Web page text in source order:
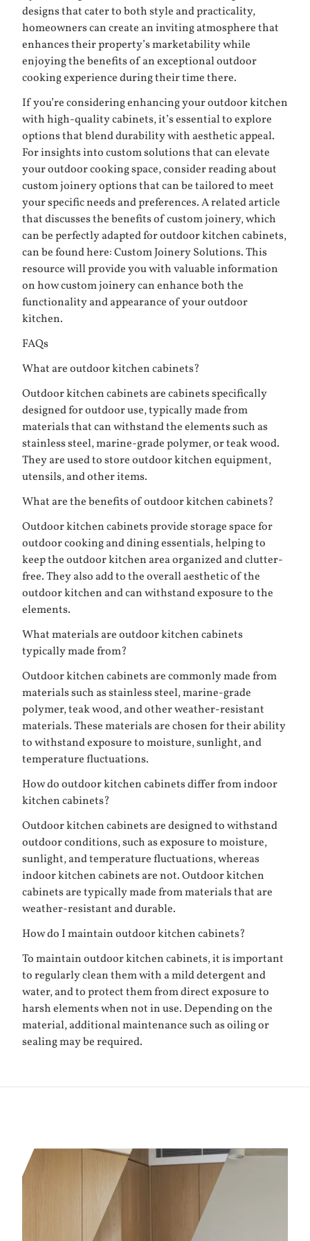
designs that cater to both style and practicality,
homeowners can create an inviting atmosphere that
enhances their property’s marketability while
enjoying the benefits of an exceptional outdoor
cooking experience during their time there.
If you’re considering enhancing your outdoor kitchen
with high-quality cabinets, it’s essential to explore
options that blend durability with aesthetic appeal.
For insights into custom solutions that can elevate
your outdoor cooking space, consider reading about
custom joinery options that can be tailored to meet
your specific needs and preferences. A related article
that discusses the benefits of custom joinery, which
can be perfectly adapted for outdoor kitchen cabinets,
can be found here:Custom Joinery Solutions. This
resource will provide you with valuable information
on how custom joinery can enhance both the
functionality and appearance of your outdoor
kitchen.
FAQs
What are outdoor kitchen cabinets?
Outdoor kitchen cabinets are cabinets specifically
designed for outdoor use, typically made from
materials that can withstand the elements such as
stainless steel, marine-grade polymer, or teak wood.
They are used to store outdoor kitchen equipment,
utensils, and other items.
What are the benefits of outdoor kitchen cabinets?
Outdoor kitchen cabinets provide storage space for
outdoor cooking and dining essentials, helping to
keep the outdoor kitchen area organized and clutter-
free. They also add to the overall aesthetic of the
outdoor kitchen and can withstand exposure to the
elements.
What materials are outdoor kitchen cabinets
typically made from?
Outdoor kitchen cabinets are commonly made from
materials such as stainless steel, marine-grade
polymer, teak wood, and other weather-resistant
materials. These materials are chosen for their ability
to withstand exposure to moisture, sunlight, and
temperature fluctuations.
How do outdoor kitchen cabinets differ from indoor
kitchen cabinets?
Outdoor kitchen cabinets are designed to withstand
outdoor conditions, such as exposure to moisture,
sunlight, and temperature fluctuations, whereas
indoor kitchen cabinets are not. Outdoor kitchen
cabinets are typically made from materials that are
weather-resistant and durable.
How do I maintain outdoor kitchen cabinets?
To maintain outdoor kitchen cabinets, it is important
to regularly clean them with a mild detergent and
water, and to protect them from direct exposure to
harsh elements when not in use. Depending on the
material, additional maintenance such as oiling or
sealing may be required.